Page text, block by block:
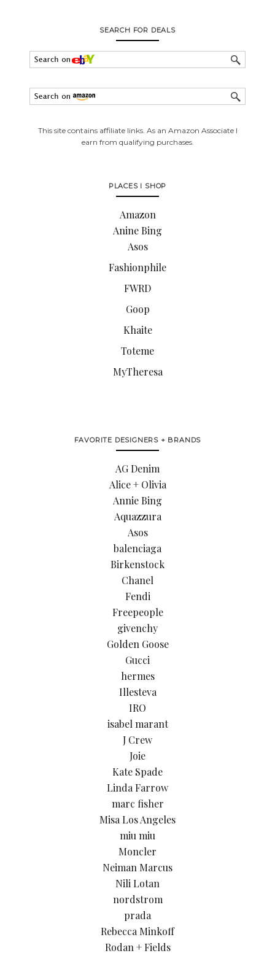
SEARCH FOR DEALS
This site contains affiliate links. As an Amazon Associate I
earn from qualifying purchases.
PLACES I SHOP
Amazon
Anine Bing
Asos
Fashionphile
FWRD
Goop
Khaite
Toteme
MyTheresa
FAVORITE DESIGNERS + BRANDS
AG Denim
Alice + Olivia
Annie Bing
Aquazzura
Asos
balenciaga
Birkenstock
Chanel
Fendi
Freepeople
givenchy
Golden Goose
Gucci
hermes
Illesteva
IRO
isabel marant
J Crew
Joie
Kate Spade
Linda Farrow
marc fisher
Misa Los Angeles
miu miu
Moncler
Neiman Marcus
Nili Lotan
nordstrom
prada
Rebecca Minkoff
Rodan + Fields